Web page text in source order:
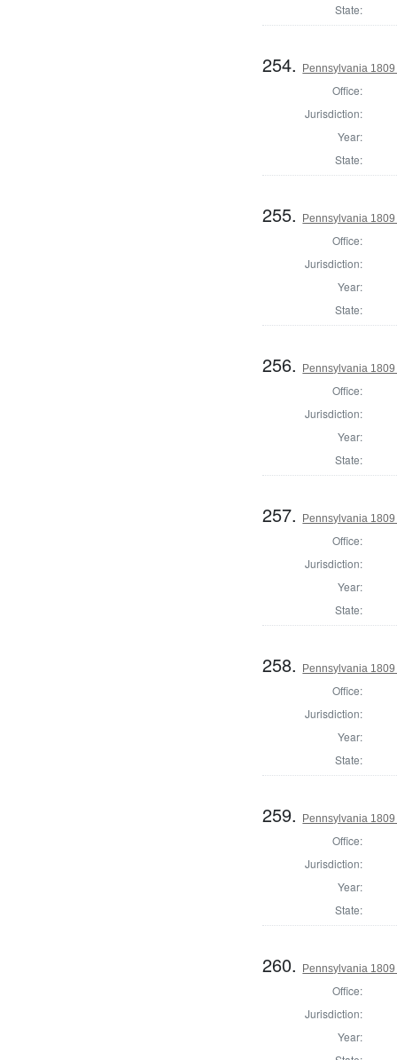
State:
254. Pennsylvania
Office:
Jurisdiction:
Year:
State:
255. Pennsylvania
Office:
Jurisdiction:
Year:
State:
256. Pennsylvania
Office:
Jurisdiction:
Year:
State:
257. Pennsylvania
Office:
Jurisdiction:
Year:
State:
258. Pennsylvania
Office:
Jurisdiction:
Year:
State:
259. Pennsylvania
Office:
Jurisdiction:
Year:
State:
260. Pennsylvania
Office:
Jurisdiction:
Year: